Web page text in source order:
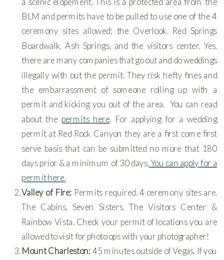
BLM and permits have to be pulled to use one of the 4
ceremony sites allowed; the Overlook, Red Springs
Boardwalk, Ash Springs, and the visitors center. Yes,
there are many companies that go out and do weddings
illegally with out the permit. They risk hefty fines and
the embarrassment of someone rolling up with a
permit and kicking you out of the area. You can read
about the permits here. For applying for a wedding
permit at Red Rock Canyon they are a first come first
serve basis that can be submitted no more that 180
days prior & a minimum of 30 days.You can apply for a
permit here.
Valley of FIre: Permits required. 4 ceremony sites are,
The Cabins, Seven Sisters, The Visitors Center &
Rainbow Vista. Check your permit of locations you are
allowed to visit for photo ops with your photographer!
Mount Charleston:45 minutes outside of Vegas. If you